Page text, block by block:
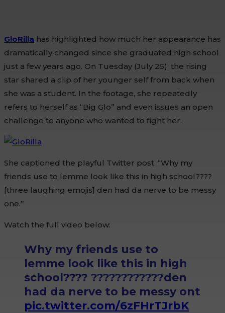
GloRilla has highlighted how much her appearance has
dramatically changed since she graduated high school
just a few years ago. On Tuesday (July 25), the rising
star shared a clip of her younger self from back when
she was a student. In the footage, she repeatedly
refers to herself as “Big Glo” and even issues an open
challenge to anyone who wanted to fight her.
She captioned the playful Twitter post: “Why my
friends use to lemme look like this in high school????
[three laughing emojis] den had da nerve to be messy
one.”
Watch the full video below:
Why my friends use to
lemme look like this in high
school???? ????????????den
had da nerve to be messy ont
pic.twitter.com/6zFHrTJrbK